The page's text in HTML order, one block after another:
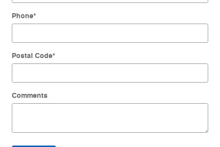
Phone*
Postal Code*
Comments